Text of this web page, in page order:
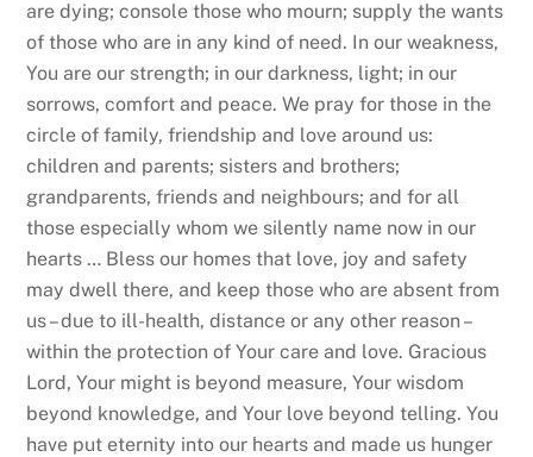
are dying; console those who mourn; supply the wants
of those who are in any kind of need. In our weakness,
You are our strength; in our darkness, light; in our
sorrows, comfort and peace. We pray for those in the
circle of family, friendship and love around us:
children and parents; sisters and brothers;
grandparents, friends and neighbours; and for all
those especially whom we silently name now in our
hearts … Bless our homes that love, joy and safety
may dwell there, and keep those who are absent from
us – due to ill-health, distance or any other reason –
within the protection of Your care and love. Gracious
Lord, Your might is beyond measure, Your wisdom
beyond knowledge, and Your love beyond telling. You
have put eternity into our hearts and made us hunger